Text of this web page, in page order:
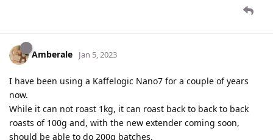
Amberale Jan 5, 2023
I have been using a Kaffelogic Nano7 for a couple of years
now.
While it can not roast 1kg, it can roast back to back to back
roasts of 100g and, with the new extender coming soon,
should be able to do 200g batches.